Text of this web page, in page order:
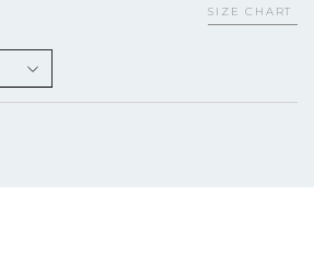
SIZE CHART